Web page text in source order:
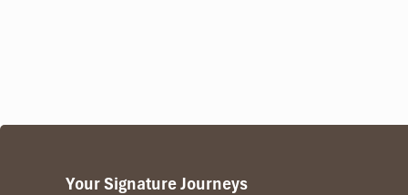
Your Signature Journeys